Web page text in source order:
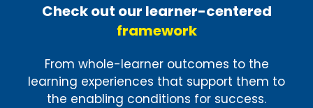
Check out our learner-centered
framework
From whole-learner outcomes to the
learning experiences that support them to
the enabling conditions for success.